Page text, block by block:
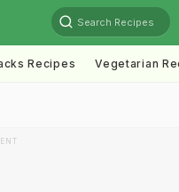
Search Recipes
Recipes Vegetarian